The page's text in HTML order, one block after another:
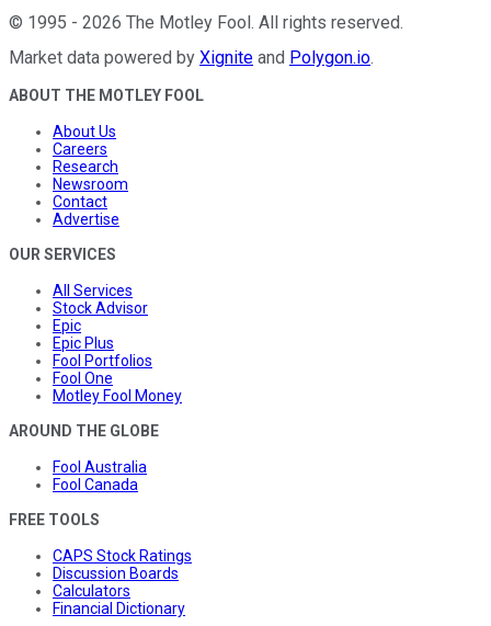
© 1995 - 2026 The Motley Fool. All rights reserved.
Market data powered by Xignite and Polygon.io.
ABOUT THE MOTLEY FOOL
About Us
Careers
Research
Newsroom
Contact
Advertise
OUR SERVICES
All Services
Stock Advisor
Epic
Epic Plus
Fool Portfolios
Fool One
Motley Fool Money
AROUND THE GLOBE
Fool Australia
Fool Canada
FREE TOOLS
CAPS Stock Ratings
Discussion Boards
Calculators
Financial Dictionary